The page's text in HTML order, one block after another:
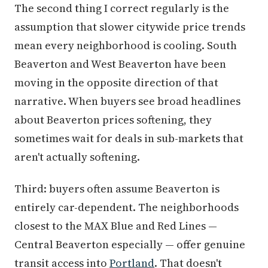
The second thing I correct regularly is the
assumption that slower citywide price trends
mean every neighborhood is cooling. South
Beaverton and West Beaverton have been
moving in the opposite direction of that
narrative. When buyers see broad headlines
about Beaverton prices softening, they
sometimes wait for deals in sub-markets that
aren't actually softening.
Third: buyers often assume Beaverton is
entirely car-dependent. The neighborhoods
closest to the MAX Blue and Red Lines —
Central Beaverton especially — offer genuine
transit access into Portland. That doesn't